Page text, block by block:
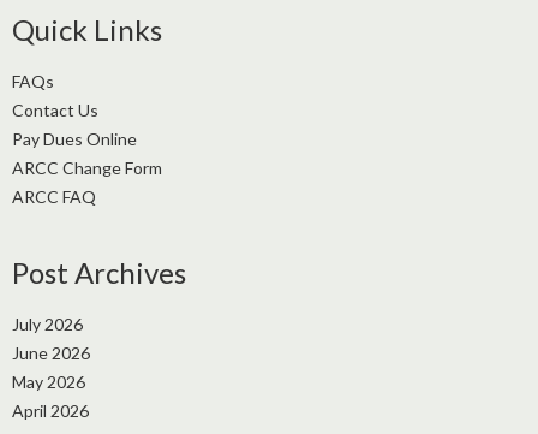
Quick Links
FAQs
Contact Us
Pay Dues Online
ARCC Change Form
ARCC FAQ
Post Archives
July 2026
June 2026
May 2026
April 2026